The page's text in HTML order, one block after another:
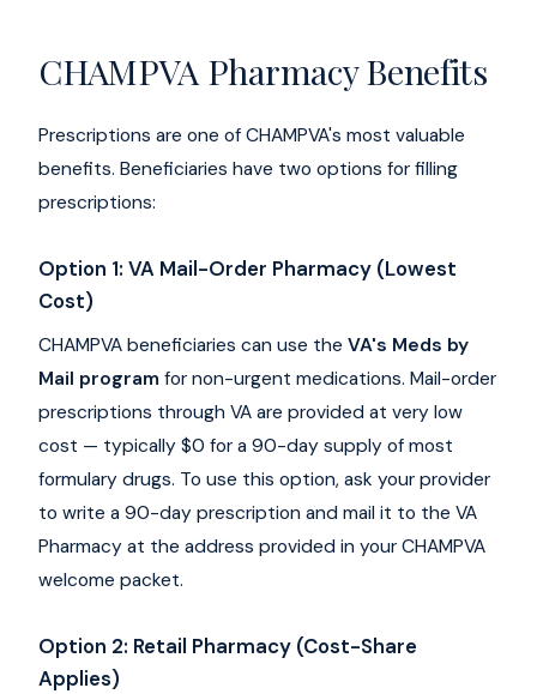
CHAMPVA Pharmacy Benefits
Prescriptions are one of CHAMPVA's most valuable
benefits. Beneficiaries have two options for filling
prescriptions:
Option 1: VA Mail-Order Pharmacy (Lowest
Cost)
CHAMPVA beneficiaries can use the VA's Meds by
Mail program for non-urgent medications. Mail-order
prescriptions through VA are provided at very low
cost — typically $0 for a 90-day supply of most
formulary drugs. To use this option, ask your provider
to write a 90-day prescription and mail it to the VA
Pharmacy at the address provided in your CHAMPVA
welcome packet.
Option 2: Retail Pharmacy (Cost-Share
Applies)